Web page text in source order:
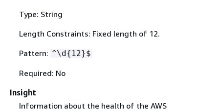
Type: String
Length Constraints: Fixed length of 12.
Pattern: ^\d{ 12}$
Required: No
Insight
Information about the health of the AWS